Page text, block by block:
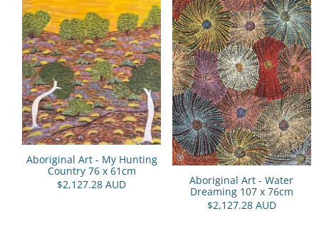
Aboriginal Art - My Hunting
Country 76 x 61cm
$2,127.28 AUD
Aboriginal Art - Water
Dreaming 107 x 76cm
$2,127.28 AUD